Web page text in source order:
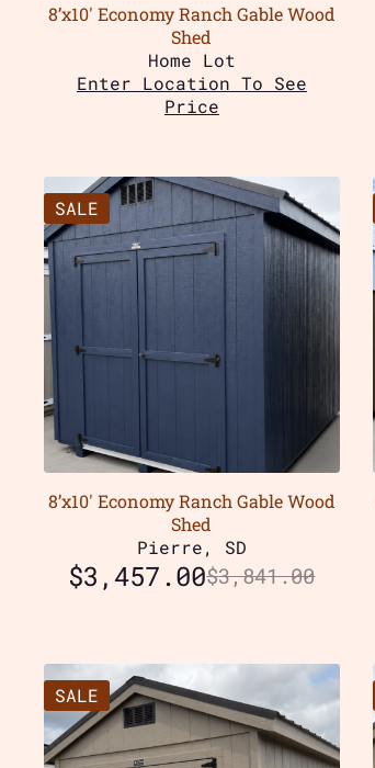
8’x10′ Economy Ranch Gable Wood
Shed
Home Lot
Enter Location To See
Price
SALE
8’x10′ Economy Ranch Gable Wood
Shed
Pierre, SD
$3,841.00
$3,457.00
SALE